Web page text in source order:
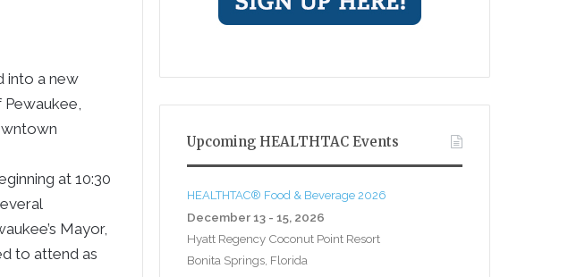
into a new
at 10:30
Mayor,
to attend as
Upcoming HEALTHTAC Events
HEALTHTAC® Food & Beverage 2026
December 13 - 15, 2026
Hyatt Regency Coconut Point Resort
Bonita Springs, Florida